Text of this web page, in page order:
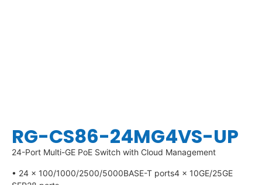
RG-CS86-24MG4VS-UP
24-Port Multi-GE PoE Switch with Cloud Management
• 24 x 100/1000/2500/5000BASE-T ports4 x 10GE/25GE